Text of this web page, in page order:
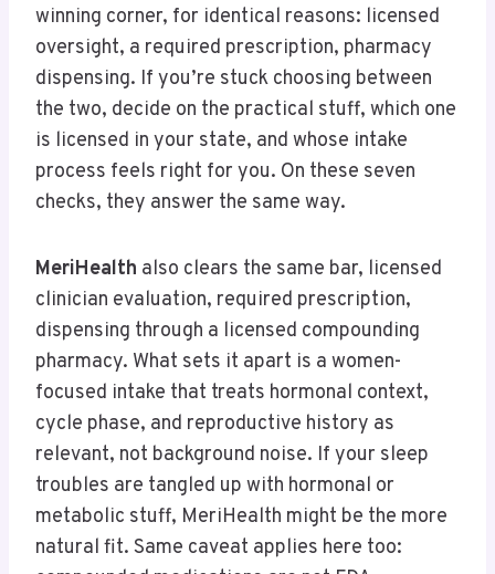
winning corner, for identical reasons: licensed
oversight, a required prescription, pharmacy
dispensing. If you’re stuck choosing between
the two, decide on the practical stuff, which one
is licensed in your state, and whose intake
process feels right for you. On these seven
checks, they answer the same way.
MeriHealth also clears the same bar, licensed
clinician evaluation, required prescription,
dispensing through a licensed compounding
pharmacy. What sets it apart is a women-
focused intake that treats hormonal context,
cycle phase, and reproductive history as
relevant, not background noise. If your sleep
troubles are tangled up with hormonal or
metabolic stuff, MeriHealth might be the more
natural fit. Same caveat applies here too: